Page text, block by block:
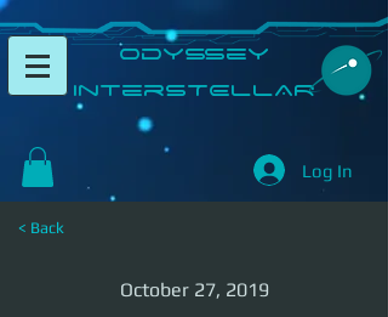
​Odyssey
InterSTELLAR​
Log In
< Back
October 27, 2019